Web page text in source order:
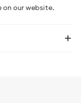
on our website.